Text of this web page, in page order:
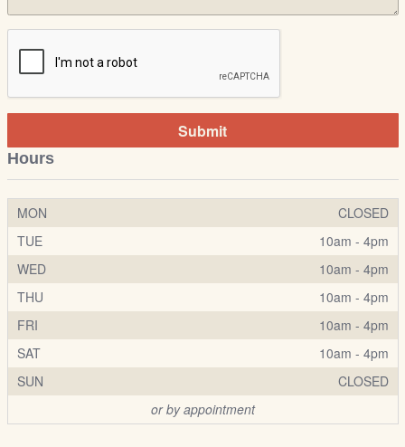
Submit
Hours
MON
CLOSED
TUE
10am - 4pm
WED
10am - 4pm
THU
10am - 4pm
FRI
10am - 4pm
SAT
10am - 4pm
SUN
CLOSED
or by appointment